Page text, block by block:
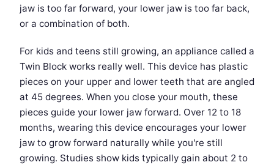
jaw is too far forward, your lower jaw is too far back,
or a combination of both.
For kids and teens still growing, an appliance called a
Twin Block works really well. This device has plastic
pieces on your upper and lower teeth that are angled
at 45 degrees. When you close your mouth, these
pieces guide your lower jaw forward. Over 12 to 18
months, wearing this device encourages your lower
jaw to grow forward naturally while you're still
growing. Studies show kids typically gain about 2 to